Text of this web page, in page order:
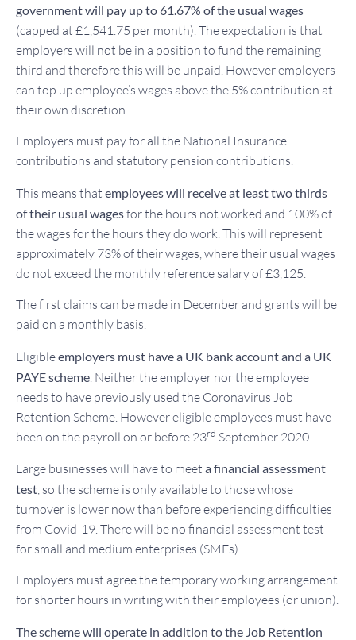
government will pay up to 61.67% of the usual wages
(capped at £1,541.75 per month). The expectation is that
employers will not be in a position to fund the remaining
third and therefore this will be unpaid. However employers
can top up employee’s wages above the 5% contribution at
their own discretion.
Employers must pay for all the National Insurance
contributions and statutory pension contributions.
This means that employees will receive at least two thirds
of their usual wagesfor the hours not worked and 100% of
the wages for the hours they do work. This will represent
approximately 73% of their wages, where their usual wages
do not exceed the monthly reference salary of £3,125.
The first claims can be made in December and grants will be
paid on a monthly basis.
Eligibleemployers must have a UK bank account and a UK
PAYE scheme . Neither the employer nor the employee
needs to have previously used the Coronavirus Job
Retention Scheme. However eligible employees must have
been on the payroll on or before 23rd September 2020.
Large businesses will have to meet a financial assessment
test, so the scheme is only available to those whose
turnover is lower now than before experiencing difficulties
from Covid-19. There will be no financial assessment test
for small and medium enterprises (SMEs).
Employers must agree the temporary working arrangement
for shorter hours in writing with their employees (or union).
The scheme will operate in addition to the Job Retention